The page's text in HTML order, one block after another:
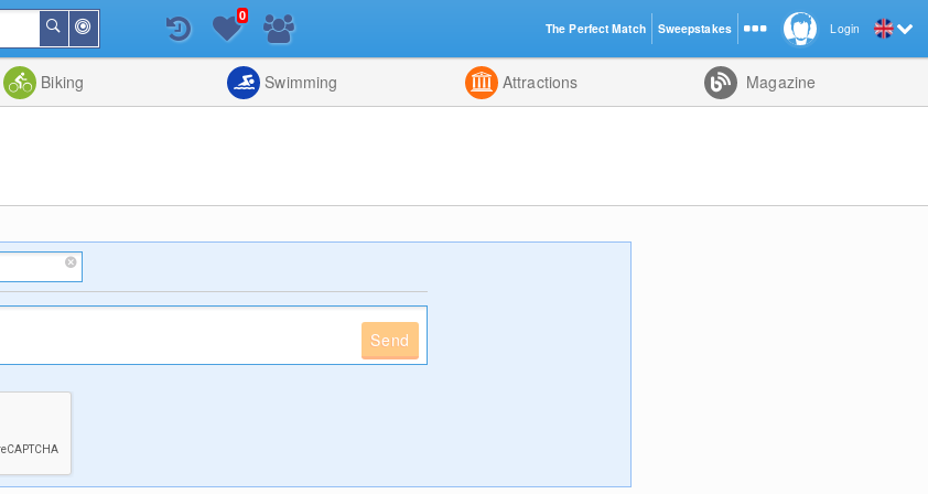
Me
Search
List
0
Biking Swimming Attractions Magazine
Send
Login
The Perfect Match Sweepstakes